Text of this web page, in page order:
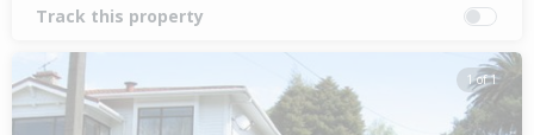
Track this property
1 of 1